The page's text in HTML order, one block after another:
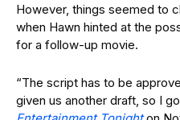
However, things seemed to
when Hawn hinted at the
for a follow-up movie.
“The script has to be
given us another draft, so I